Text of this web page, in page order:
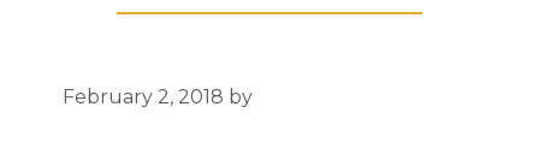
February 2, 2018 by